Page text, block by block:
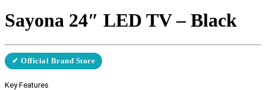
Sayona 24″ LED TV – Black
✔ Official Brand Store
Key Features